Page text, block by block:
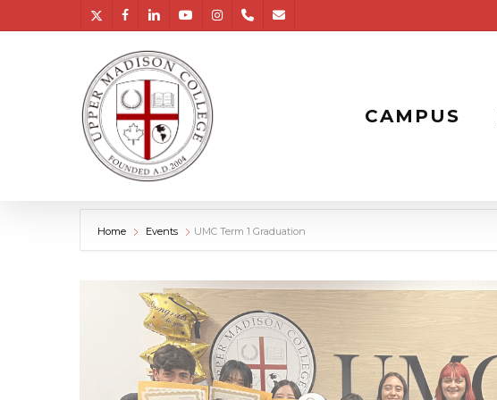
twitter facebooklinkedinyoutubeinstagramphone email
CAMPUS
Home Events UMC Term 1 Graduation